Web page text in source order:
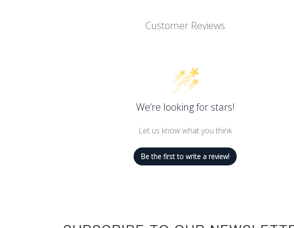
Customer Reviews
We’re looking for stars!
Let us know what you think
Be the first to write a review!